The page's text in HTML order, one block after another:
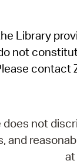
Library
not
contact
not
and
at